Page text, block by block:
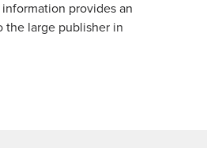
provides an
the large publisher in